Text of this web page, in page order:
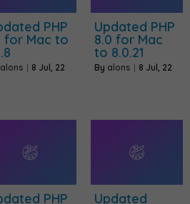
PHP
for Mac to
alons | 8 Jul, 22
Updated PHP
8.0 for Mac
to 8.0.21
By alons | 8 Jul, 22
PHP Updated